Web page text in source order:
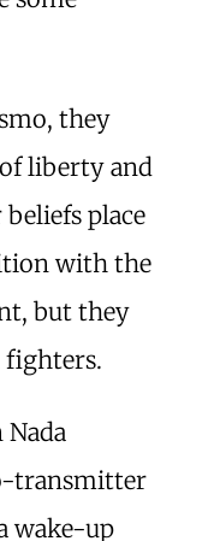
they
liberty and
place
with the
but they
fighters.
transmitter
wake-up